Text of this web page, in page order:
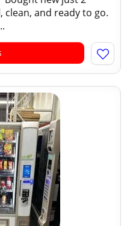
clean, and ready to go.